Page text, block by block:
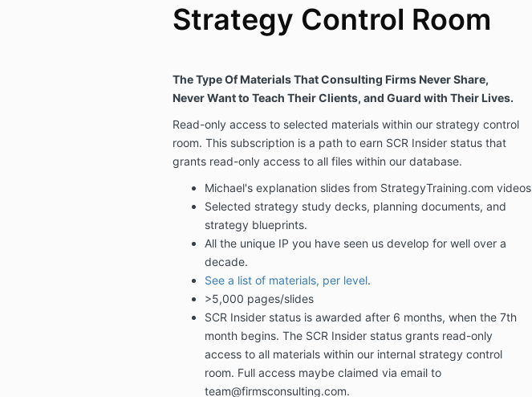
Strategy Control Room
The Type Of Materials That Consulting Firms Never Share,
Never Want to Teach Their Clients, and Guard with Their Lives.
Read-only access to selected materials within our strategy control
room. This subscription is a path to earn SCR Insider status that
grants read-only access to all files within our database.
Michael's explanation slides from StrategyTraining.com videos
Selected strategy study decks, planning documents, and
strategy blueprints.
All the unique IP you have seen us develop for well over a
decade.
See a list of materials, per level.
>5,000 pages/slides
SCR Insider status is awarded after 6 months, when the 7th
month begins. The SCR Insider status grants read-only
access to all materials within our internal strategy control
room. Full access maybe claimed via email to
team@firmsconsulting.com.